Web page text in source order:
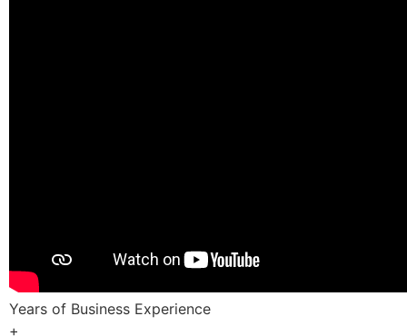
Years of Business Experience
+